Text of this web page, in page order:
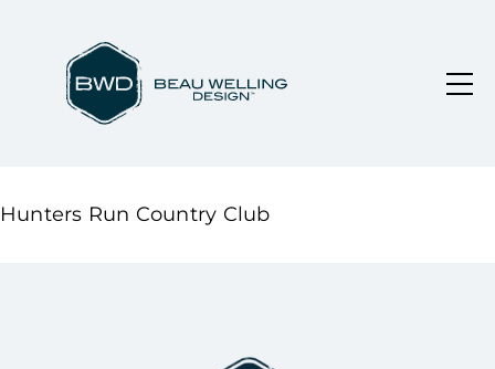
Hunters Run Country Club